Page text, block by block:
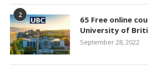
2
65 Free online
University of
September 28, 2022